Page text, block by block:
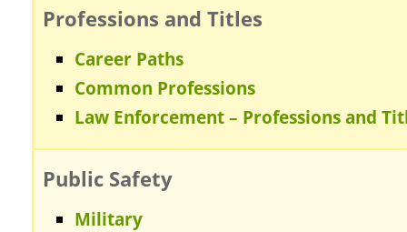
Professions and Titles
Career Paths
Common Professions
Law Enforcement – Professions and
Public Safety
Military